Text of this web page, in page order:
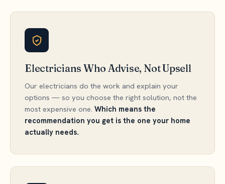
Electricians Who Advise, Not Upsell
Our electricians do the work and explain your
options — so you choose the right solution, not the
most expensive one. Which means the
recommendation you get is the one your home
actually needs.